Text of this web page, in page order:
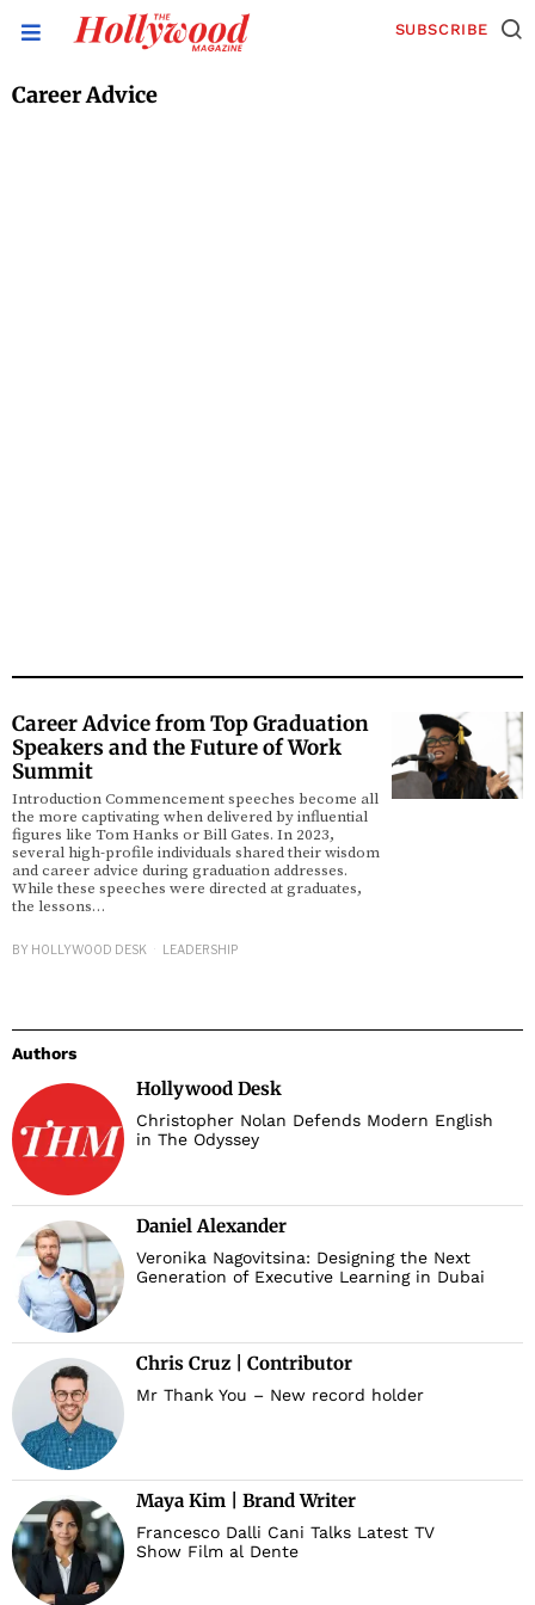
SUBSCRIBE
Career Advice
Career Advice from Top Graduation
Speakers and the Future of Work
Summit
Introduction Commencement speeches become all
the more captivating when delivered by influential
figures like Tom Hanks or Bill Gates. In 2023,
several high-profile individuals shared their wisdom
and career advice during graduation addresses.
While these speeches were directed at graduates,
the lessons…
BY HOLLYWOOD DESK LEADERSHIP
Authors
Hollywood Desk
Christopher Nolan Defends Modern English
in The Odyssey
Daniel Alexander
Veronika Nagovitsina: Designing the Next
Generation of Executive Learning in Dubai
Chris Cruz | Contributor
Mr Thank You – New record holder
Maya Kim | Brand Writer
Francesco Dalli Cani Talks Latest TV
Show Film al Dente